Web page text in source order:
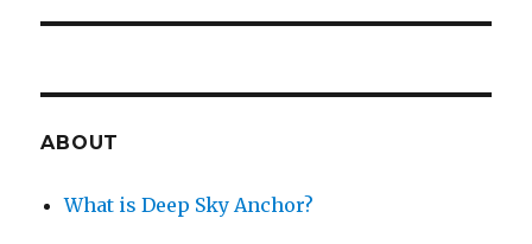
ABOUT
What is Deep Sky Anchor?